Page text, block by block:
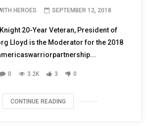
HEROES SEPTEMBER 12, 2018
20-Year Veteran, President of
Lloyd is the Moderator for the 2018
0 3.2K 3 0
CONTINUE READING